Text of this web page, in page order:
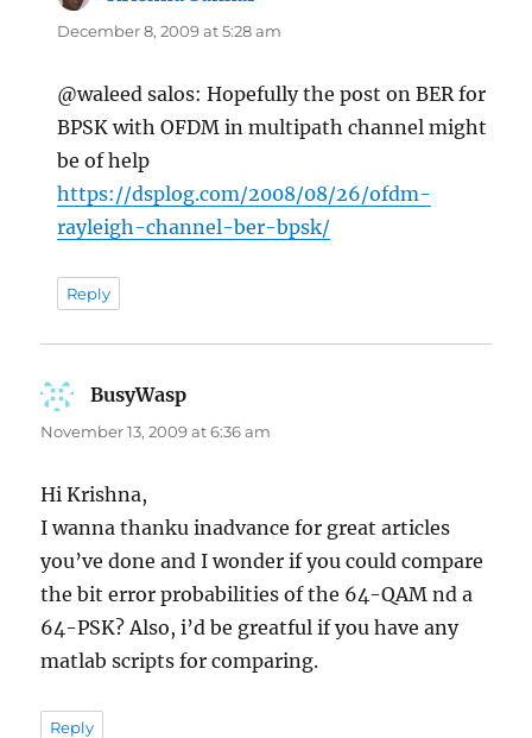
December 8, 2009 at 5:28 am
@waleed salos: Hopefully the post on BER for
BPSK with OFDM in multipath channel might
be of help
https://dsplog.com/2008/08/26/ofdm-
rayleigh-channel-ber-bpsk/
Reply
BusyWasp
November 13, 2009 at 6:36 am
Hi Krishna,
I wanna thanku inadvance for great articles
you’ve done and I wonder if you could compare
the bit error probabilities of the 64-QAM nd a
64-PSK? Also, i’d be greatful if you have any
matlab scripts for comparing.
Reply